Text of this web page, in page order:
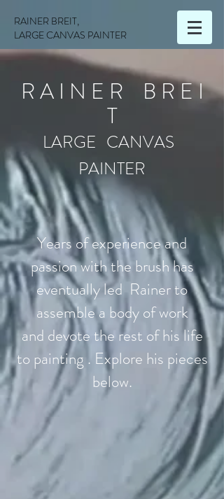
RAINER BREIT,
LARGE CANVAS PAINTER
R A I N E R B R E I
T
LARGE CANVAS
PAINTER
Years of experience and
passion with the brush has
eventually led Rainer to
assemble a body of work
and devote the rest of his life
to painting . Explore his pieces
below.